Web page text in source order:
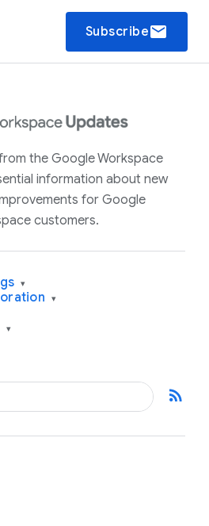
Subscribeemail
the Google Workspace
information about new
for Google
customers.
▾
▾
▾
rss_feed